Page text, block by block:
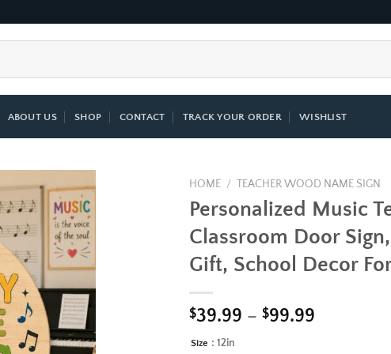
ABOUT US SHOP CONTACT TRACK YOUR ORDER WISHLIST
Add to
wishlist
HOME / TEACHER WOOD NAME SIGN
Personalized Music
Classroom Door
Gift, School Decor
$39.99 – $99.99
Size : 12in
Alternative: